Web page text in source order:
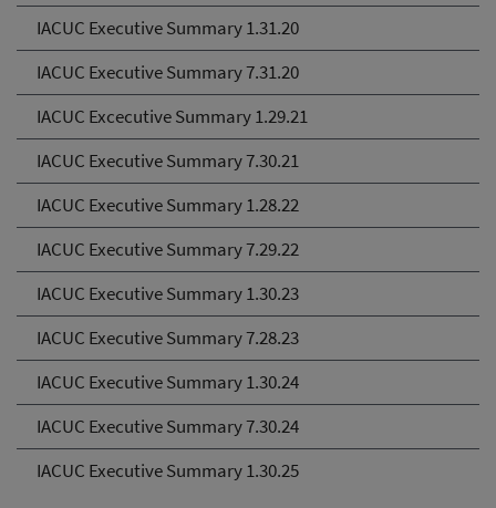
IACUC Executive Summary 1.31.20
IACUC Executive Summary 7.31.20
IACUC Excecutive Summary 1.29.21
IACUC Executive Summary 7.30.21
IACUC Executive Summary 1.28.22
IACUC Executive Summary 7.29.22
IACUC Executive Summary 1.30.23
IACUC Executive Summary 7.28.23
IACUC Executive Summary 1.30.24
IACUC Executive Summary 7.30.24
IACUC Executive Summary 1.30.25